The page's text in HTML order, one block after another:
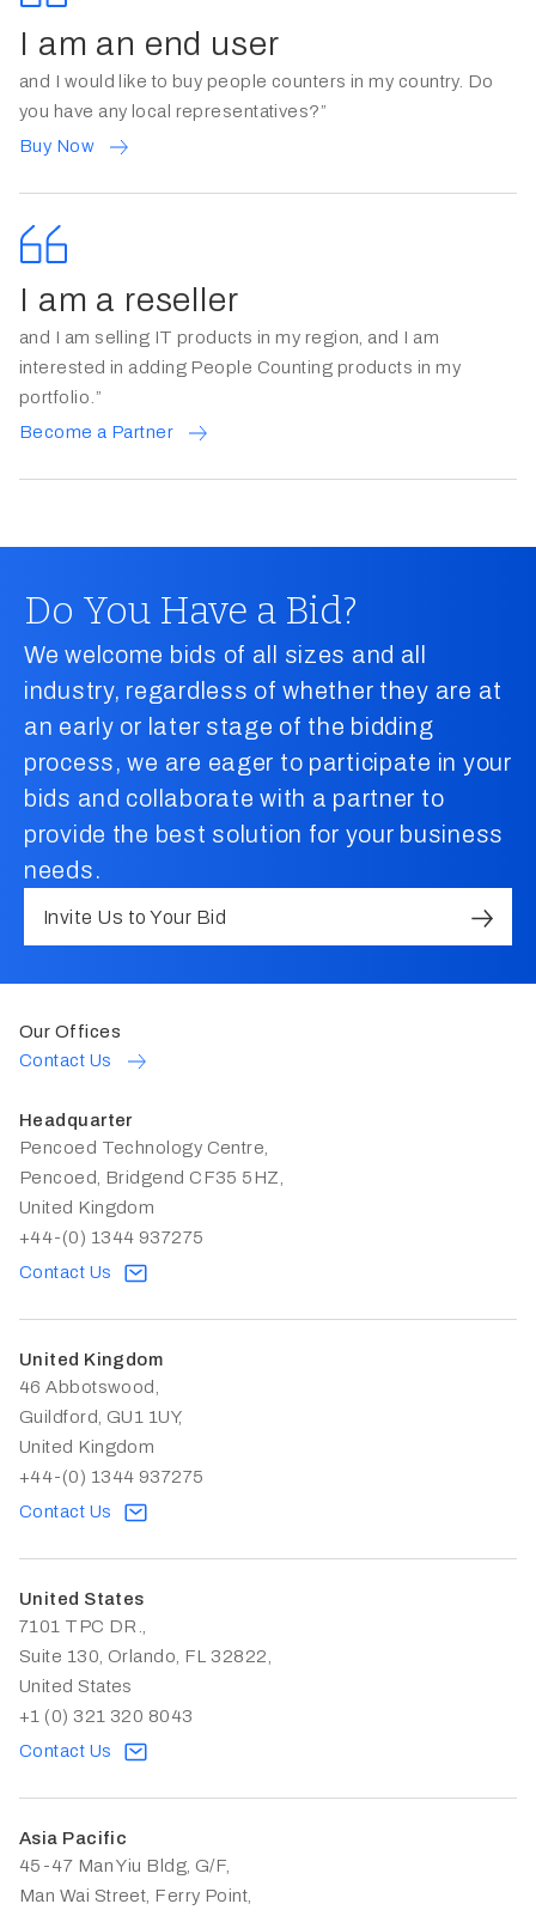
I am an end user
and I would like to buy people counters in my country. Do
you have any local representatives?”
Buy Now
I am a reseller
and I am selling IT products in my region, and I am
interested in adding People Counting products in my
portfolio.”
Become a Partner
Do You Have a Bid?
We welcome bids of all sizes and all
industry, regardless of whether they are at
an early or later stage of the bidding
process, we are eager to participate in your
bids and collaborate with a partner to
provide the best solution for your business
needs.
Invite Us to Your Bid
Our Offices
Contact Us
Headquarter
Pencoed Technology Centre,
Pencoed, Bridgend CF35 5HZ,
United Kingdom
+44-(0) 1344 937275
Contact Us
United Kingdom
46 Abbotswood,
Guildford, GU1 1UY,
United Kingdom
+44-(0) 1344 937275
Contact Us
United States
7101 TPC DR.,
Suite 130, Orlando, FL 32822,
United States
+1 (0) 321 320 8043
Contact Us
Asia Pacific
45-47 Man Yiu Bldg, G/F,
Man Wai Street, Ferry Point,